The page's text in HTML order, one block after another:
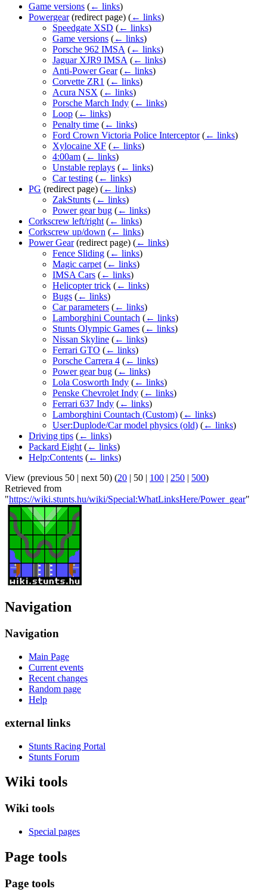
Game versions (← links)
Powergear(redirect page) (← links)
Speedgate XSD (← links)
Game versions (← links)
Porsche 962 IMSA (← links)
Jaguar XJR9 IMSA (← links)
Anti-Power Gear (← links)
Corvette ZR1 (← links)
Acura NSX (← links)
Porsche March Indy (← links)
Loop (← links)
Penalty time (← links)
Ford Crown Victoria Police Interceptor (← links)
Xylocaine XF (← links)
4:00am (← links)
Unstable replays (← links)
Car testing (← links)
PG (redirect page) (← links)
ZakStunts (← links)
Power gear bug (← links)
Corkscrew left/right (← links)
Corkscrew up/down (← links)
Power Gear(redirect page) (← links)
Fence Sliding (← links)
Magic carpet (← links)
IMSA Cars (← links)
Helicopter trick (← links)
Bugs (← links)
Car parameters (← links)
Lamborghini Countach (← links)
Stunts Olympic Games (← links)
Nissan Skyline (← links)
Ferrari GTO (← links)
Porsche Carrera 4 (← links)
Power gear bug (← links)
Lola Cosworth Indy (← links)
Penske Chevrolet Indy (← links)
Ferrari 637 Indy (← links)
Lamborghini Countach (Custom) (← links)
User:Duplode/Car model physics (old) (← links)
Driving tips (← links)
Packard Eight (← links)
Help:Contents (← links)
View (previous 50 | next 50) (20 | 50 | 100 | 250 | 500)
Retrieved from
"https://wiki.stunts.hu/wiki/Special:WhatLinksHere/Power_gear"
Navigation
Navigation
Main Page
Current events
Recent changes
Random page
Help
external links
Stunts Racing Portal
Stunts Forum
Wiki tools
Wiki tools
Special pages
Page tools
Page tools